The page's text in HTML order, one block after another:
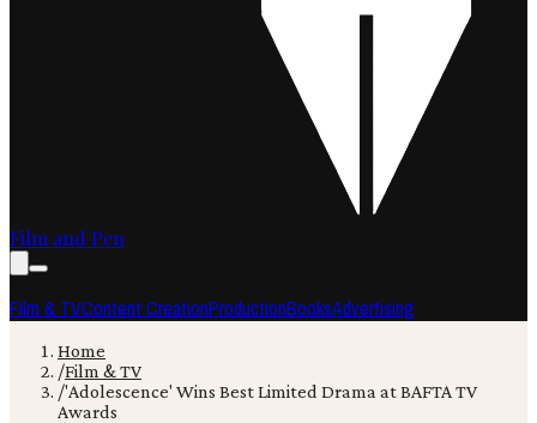
Film and Pen
Film & TVContent CreationProductionBooksAdvertising
Home
/Film & TV
/'Adolescence' Wins Best Limited Drama at BAFTA TV
Awards